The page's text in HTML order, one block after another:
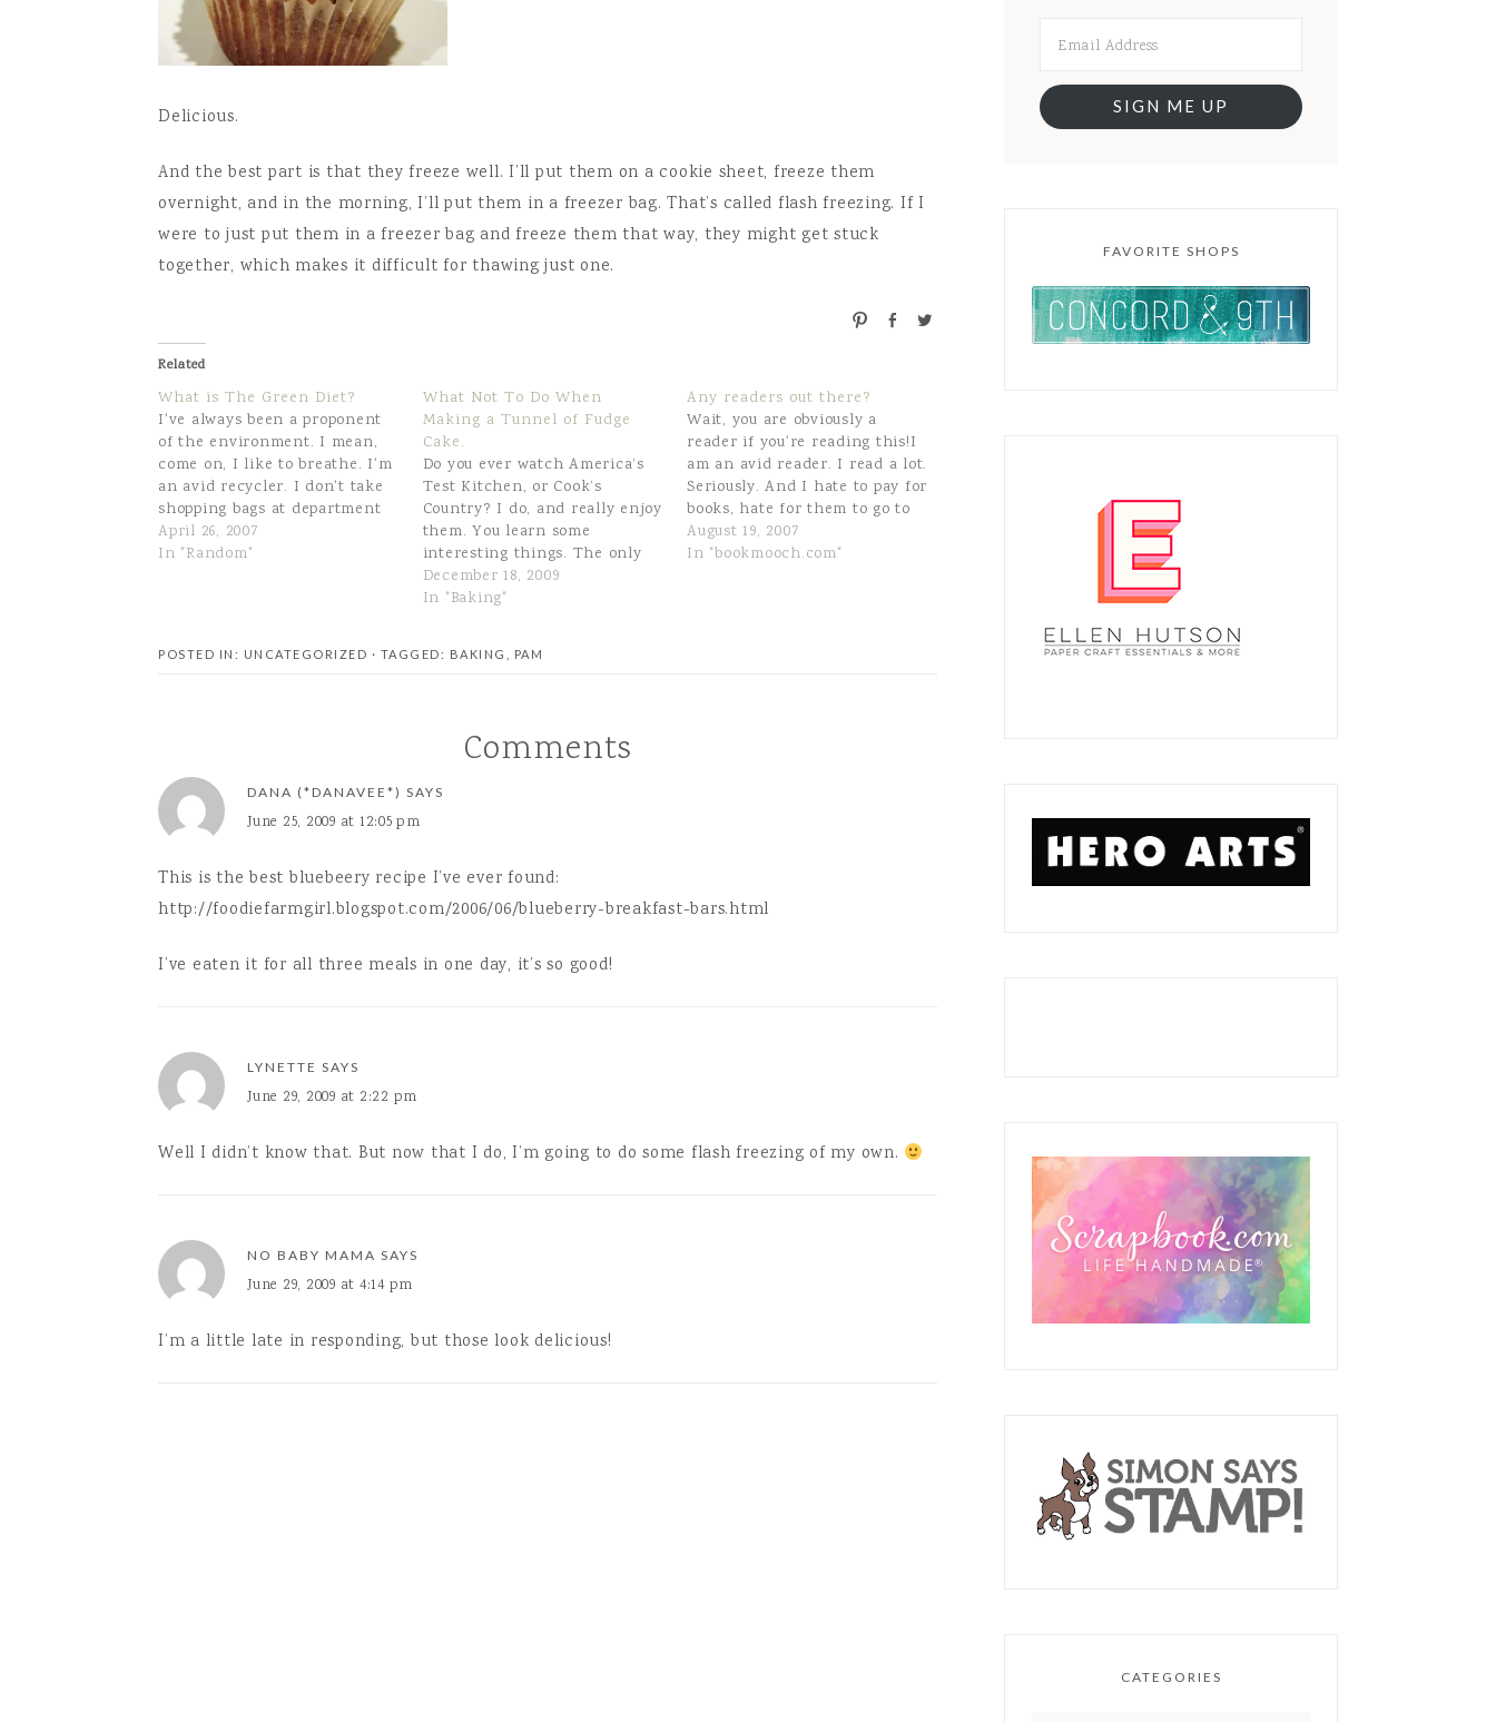
Delicious.
And the best part is that they freeze well. I’ll put them on a cookie sheet, freeze them
overnight, and in the morning, I’ll put them in a freezer bag. That’s called flash freezing. If I
were to just put them in a freezer bag and freeze them that way, they might get stuck
together, which makes it difficult for thawing just one.
Related
What is The Green Diet?
I've always been a proponent
of the environment. I mean,
come on, I like to breathe. I'm
an avid recycler. I don't take
shopping bags at department
stores, I bring my own bags to
the grocery store, I shred my
April 26, 2007
In "Random"
What Not To Do When
Making a Tunnel of Fudge
Cake.
Do you ever watch America’s
Test Kitchen, or Cook’s
Country? I do, and really enjoy
them. You learn some
interesting things. The only
frustration, for me, is that
since I don’t subscribe to the
Saturday, Cook’s Country
December 18, 2009
In "Baking"
Any readers out there?
Wait, you are obviously a
reader if you're reading this!I
am an avid reader. I read a lot.
Seriously. And I hate to pay for
books, hate for them to go to
waste when I'm finished with
them, etc. Yes, I sell the good
August 19, 2007
In "bookmooch.com"
POSTED IN: UNCATEGORIZED · TAGGED: BAKING PAM
Comments
DANA (*DANAVEE*) SAYS
June 25, 2009 at 12:05 pm
This is the best bluebeery recipe I’ve ever found:
http://foodiefarmgirl.blogspot.com/2006/06/blueberry-breakfast-bars.html
I’ve eaten it for all three meals in one day, it’s so good!
LYNETTE SAYS
June 29, 2009 at 2:22 pm
Well I didn’t know that. But now that I do, I’m going to do some flash freezing of my own.
NO BABY MAMA SAYS
June 29, 2009 at 4:14 pm
I’m a little late in responding, but those look delicious!
SIGN ME UP
FAVORITE SHOPS
CATEGORIES